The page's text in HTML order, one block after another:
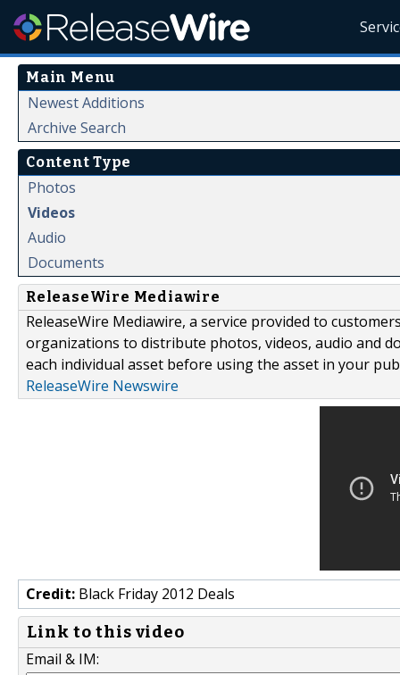
Main Menu
Newest Additions
Archive Search
Content Type
Photos
Videos
Audio
Documents
ReleaseWire Mediawire
ReleaseWire Mediawire, a service provided to
organizations to distribute photos, videos, audio and
each individual asset before using the asset in your
ReleaseWire Newswire
Credit: Black Friday 2012 Deals
Link to this video
Email & IM: